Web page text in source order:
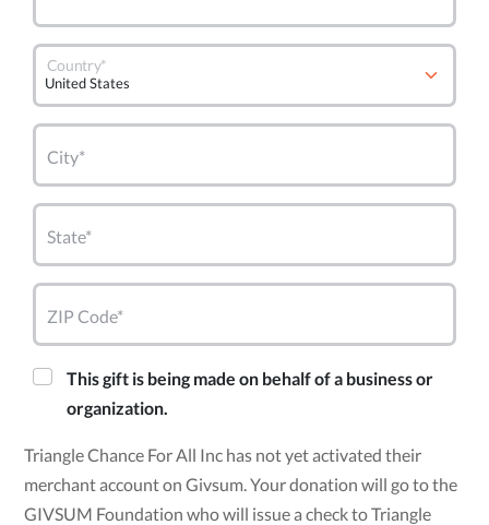
Country*
City*
State*
ZIP Code*
This gift is being made on behalf of a business or
organization.
Triangle Chance For All Inc has not yet activated their
merchant account on Givsum. Your donation will go to the
GIVSUM Foundation who will issue a check to Triangle